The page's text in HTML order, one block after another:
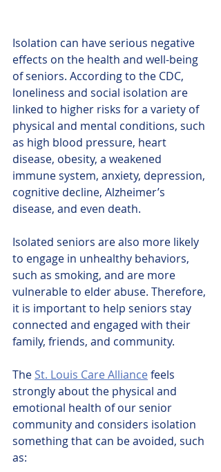
Isolation can have serious negative
effects on the health and well-being
of seniors. According to the CDC,
loneliness and social isolation are
linked to higher risks for a variety of
physical and mental conditions, such
as high blood pressure, heart
disease, obesity, a weakened
immune system, anxiety, depression,
cognitive decline, Alzheimer’s
disease, and even death.
Isolated seniors are also more likely
to engage in unhealthy behaviors,
such as smoking, and are more
vulnerable to elder abuse. Therefore,
it is important to help seniors stay
connected and engaged with their
family, friends, and community.
The St. Louis Care Alliancefeels
strongly about the physical and
emotional health of our senior
community and considers isolation
something that can be avoided, such
as: